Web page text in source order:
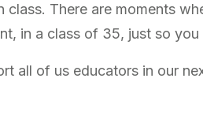
There are moments
in a class of 35, just so
all of us educators in our